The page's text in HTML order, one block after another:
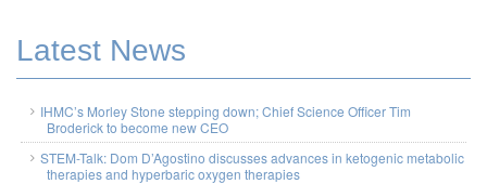
Latest News
IHMC’s Morley Stone stepping down; Chief Science Officer Tim
Broderick to become new CEO
STEM-Talk: Dom D’Agostino discusses advances in ketogenic metabolic
therapies and hyperbaric oxygen therapies